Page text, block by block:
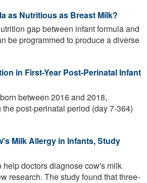
as Nutritious as Breast Milk?
gap between infant formula and
be programmed to produce a diverse
in First-Year Post-Perinatal Infant
between 2016 and 2018,
post-perinatal period (day 7-364)
Milk Allergy in Infants, Study
doctors diagnose cow's milk
research. The study found that three-